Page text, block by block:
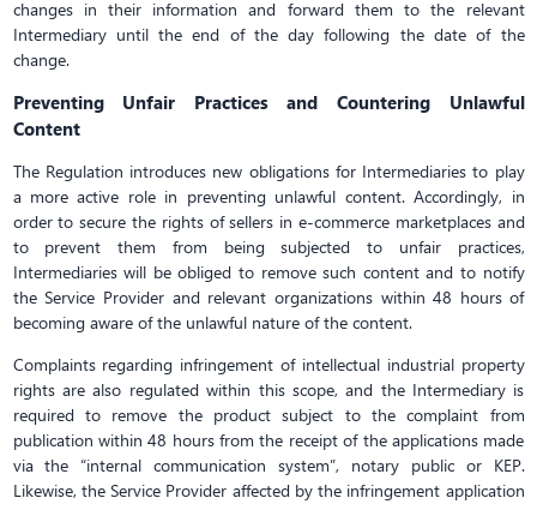
changes in their information and forward them to the relevant
Intermediary until the end of the day following the date of the
change.
Preventing Unfair Practices and Countering Unlawful
Content
The Regulation introduces new obligations for Intermediaries to play
a more active role in preventing unlawful content. Accordingly, in
order to secure the rights of sellers in e-commerce marketplaces and
to prevent them from being subjected to unfair practices,
Intermediaries will be obliged to remove such content and to notify
the Service Provider and relevant organizations within 48 hours of
becoming aware of the unlawful nature of the content.
Complaints regarding infringement of intellectual industrial property
rights are also regulated within this scope, and the Intermediary is
required to remove the product subject to the complaint from
publication within 48 hours from the receipt of the applications made
via the “internal communication system”, notary public or KEP.
Likewise, the Service Provider affected by the infringement application